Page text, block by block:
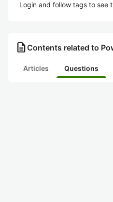
Login and follow tags to see
description Contents related to
Articles Questions